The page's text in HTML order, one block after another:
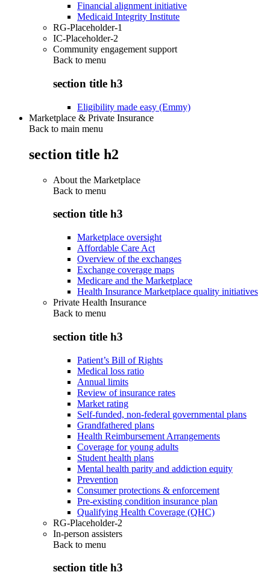
Financial alignment initiative
Medicaid Integrity Institute
RG-Placeholder-1
IC-Placeholder-2
Community engagement support
Back to menu
section title h3
Eligibility made easy (Emmy)
Marketplace & Private Insurance
Back to main menu
section title h2
About the Marketplace
Back to menu
section title h3
Marketplace oversight
Affordable Care Act
Overview of the exchanges
Exchange coverage maps
Medicare and the Marketplace
Health Insurance Marketplace quality initiatives
Private Health Insurance
Back to menu
section title h3
Patient’s Bill of Rights
Medical loss ratio
Annual limits
Review of insurance rates
Market rating
Self-funded, non-federal governmental plans
Grandfathered plans
Health Reimbursement Arrangements
Coverage for young adults
Student health plans
Mental health parity and addiction equity
Prevention
Consumer protections & enforcement
Pre-existing condition insurance plan
Qualifying Health Coverage (QHC)
RG-Placeholder-2
In-person assisters
Back to menu
section title h3